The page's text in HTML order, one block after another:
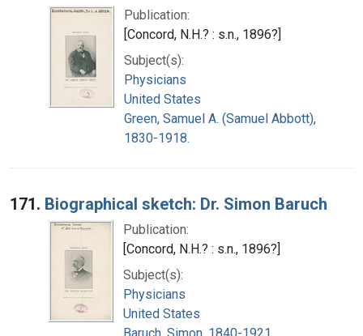
Publication:
[Concord, N.H.? : s.n., 1896?]
Subject(s):
Physicians
United States
Green, Samuel A. (Samuel Abbott),
1830-1918.
171. Biographical sketch: Dr. Simon Baruch
Publication:
[Concord, N.H.? : s.n., 1896?]
Subject(s):
Physicians
United States